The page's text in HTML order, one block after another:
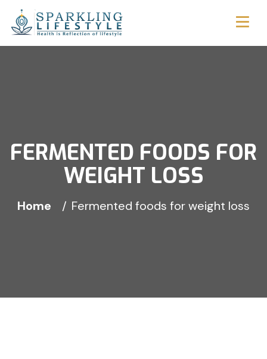
FERMENTED FOODS FOR
WEIGHT LOSS
Home Fermented foods for weight loss